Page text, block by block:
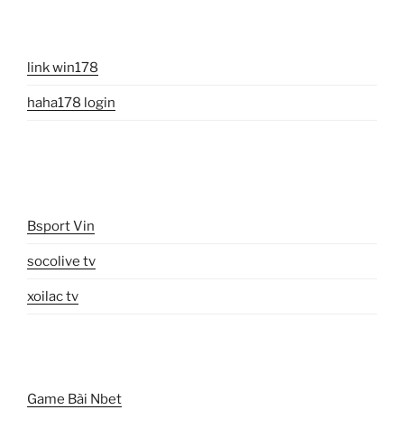
link win178
haha178 login
Bsport Vin
socolive tv
xoilac tv
Game Bài Nbet